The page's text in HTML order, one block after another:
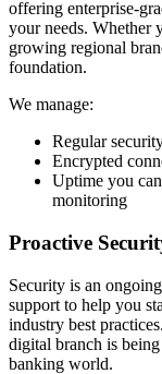
offering enterprise-
your needs. Whether
growing regional
foundation.
We manage:
Regular
Encrypted
Uptime you
monitoring
Proactive
Security is an
support to help you
industry best
digital branch is
banking world.